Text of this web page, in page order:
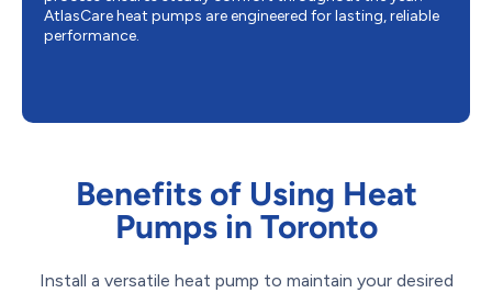
AtlasCare heat pumps are engineered for lasting, reliable
performance.
Benefits of Using Heat
Pumps in Toronto
Install a versatile heat pump to maintain your desired